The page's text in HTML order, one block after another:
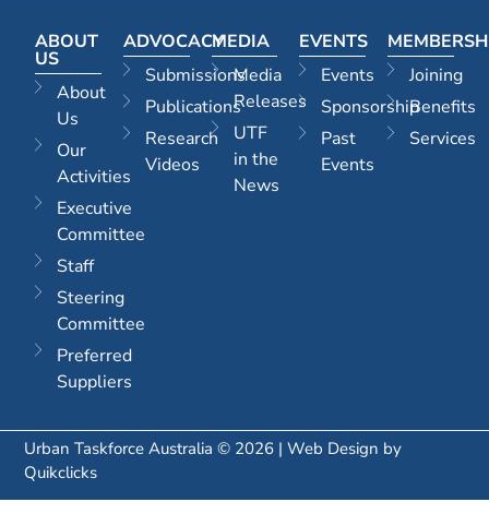
ABOUT
US
About
Us
Our
Activities
Executive
Committee
Staff
Steering
Committee
Preferred
Suppliers
ADVOCACY
Submissions
Publications
Research
Videos
MEDIA
Media
Releases
UTF
in the
News
EVENTS
Events
Sponsorship
Past
Events
Joining
Benefits
Services
Urban Taskforce Australia © 2026 | Web Design by
Quikclicks